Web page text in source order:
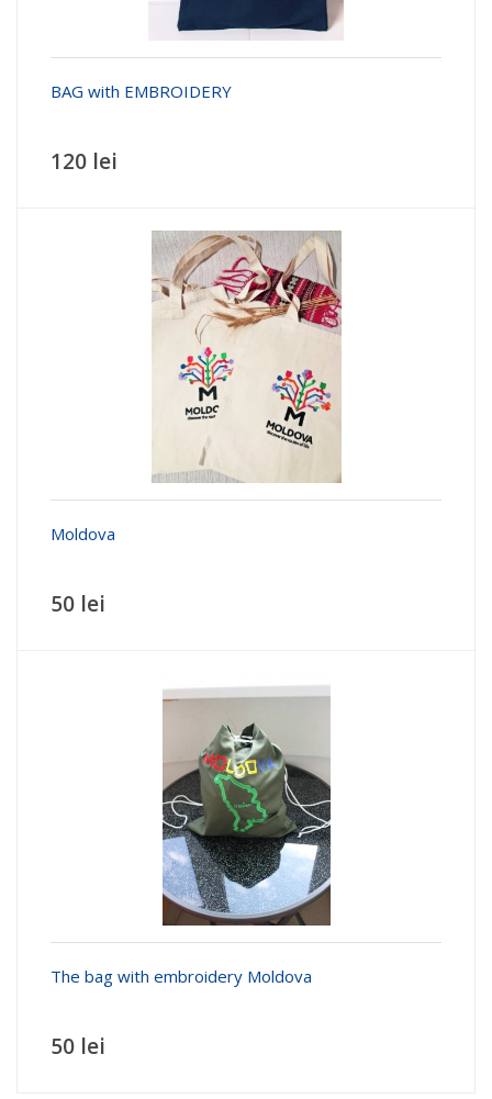
BAG with EMBROIDERY
120 lei
Moldova
50 lei
The bag with embroidery Moldova
50 lei